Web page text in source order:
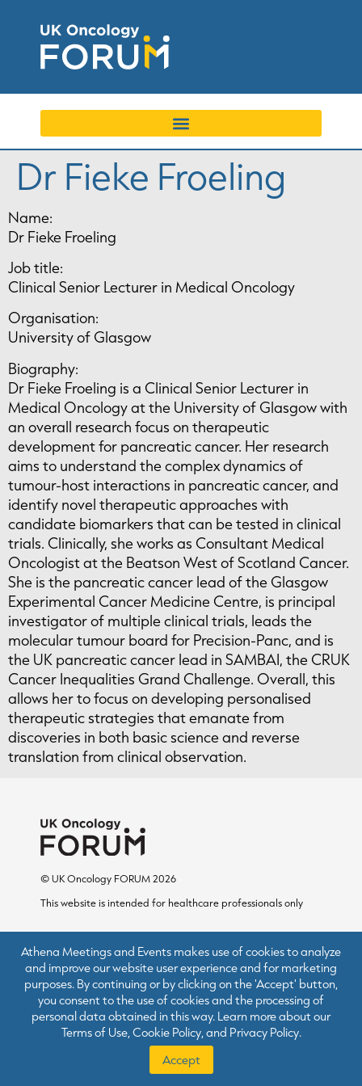
Dr Fieke Froeling
Name:
Dr Fieke Froeling
Job title:
Clinical Senior Lecturer in Medical Oncology
Organisation:
University of Glasgow
Biography:
Dr Fieke Froeling is a Clinical Senior Lecturer in
Medical Oncology at the University of Glasgow with
an overall research focus on therapeutic
development for pancreatic cancer. Her research
aims to understand the complex dynamics of
tumour-host interactions in pancreatic cancer, and
identify novel therapeutic approaches with
candidate biomarkers that can be tested in clinical
trials. Clinically, she works as Consultant Medical
Oncologist at the Beatson West of Scotland Cancer.
She is the pancreatic cancer lead of the Glasgow
Experimental Cancer Medicine Centre, is principal
investigator of multiple clinical trials, leads the
molecular tumour board for Precision-Panc, and is
the UK pancreatic cancer lead in SAMBAI, the CRUK
Cancer Inequalities Grand Challenge. Overall, this
allows her to focus on developing personalised
therapeutic strategies that emanate from
discoveries in both basic science and reverse
translation from clinical observation.
© UK Oncology FORUM 2026
This website is intended for healthcare professionals only
Terms of Use
Cookie Policy
Privacy Policy
Athena Meetings and Events makes use of cookies to analyze
and improve our website user experience and for marketing
purposes. By continuing or by clicking on the 'Accept' button,
you consent to the use of cookies and the processing of
personal data obtained in this way. Learn more about our
Terms of Use,Cookie Policy, and Privacy Policy.
Accept